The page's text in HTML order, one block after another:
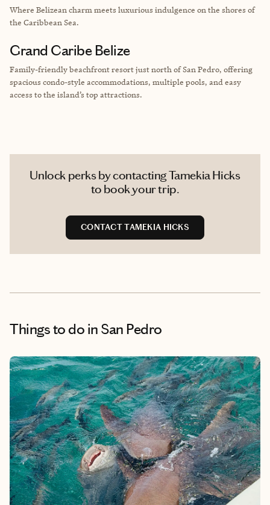
Where Belizean charm meets luxurious indulgence on the shores of
the Caribbean Sea.
Grand Caribe Belize
Family-friendly beachfront resort just north of San Pedro, offering
spacious condo-style accommodations, multiple pools, and easy
access to the island’s top attractions.
Unlock perks by contacting Tamekia Hicks
to book your trip.
CONTACT TAMEKIA HICKS
Things to do in San Pedro